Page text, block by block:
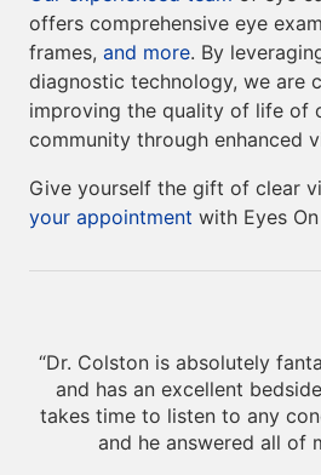
offers comprehensive eye
frames, and more. By
diagnostic technology, we are
improving the quality of life of
community through enhanced
Give yourself the gift of clear
your appointment with Eyes
“Dr. Colston is absolutely
and has an excellent
takes time to listen to any
and he answered all of